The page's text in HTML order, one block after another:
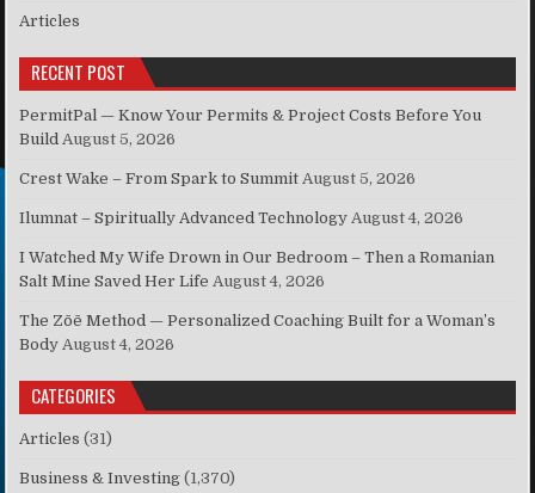
Articles
RECENT POST
PermitPal — Know Your Permits & Project Costs Before You
Build August 5, 2026
Crest Wake – From Spark to Summit August 5, 2026
Ilumnat – Spiritually Advanced Technology August 4, 2026
I Watched My Wife Drown in Our Bedroom – Then a Romanian
Salt Mine Saved Her Life August 4, 2026
The Zōē Method — Personalized Coaching Built for a Woman’s
Body August 4, 2026
CATEGORIES
Articles (31)
Business & Investing (1,370)